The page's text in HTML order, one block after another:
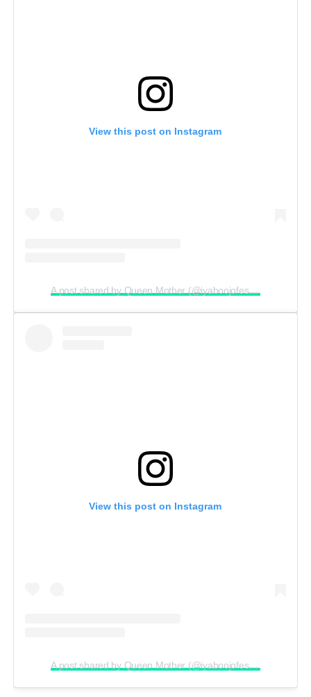
View this post on Instagram
A post shared by Queen Mother (@iyaboojofespris)
View this post on Instagram
A post shared by Queen Mother (@iyaboojofespris)